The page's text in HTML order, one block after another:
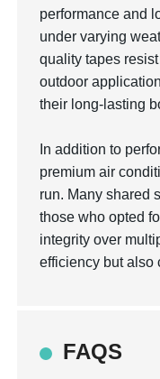
performance and
under varying
quality tapes
outdoor
their long-lasting
In addition to
premium air
run. Many shared
those who opted
integrity over
efficiency but also
FAQS